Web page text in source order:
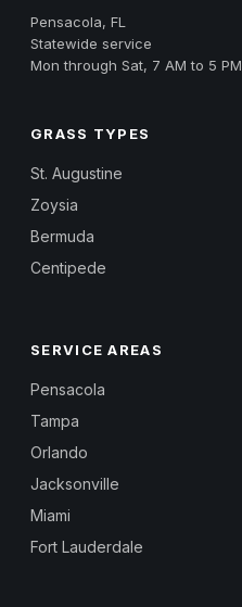
Pensacola, FL
Statewide service
Mon through Sat, 7 AM to 5 PM
GRASS TYPES
St. Augustine
Zoysia
Bermuda
Centipede
SERVICE AREAS
Pensacola
Tampa
Orlando
Jacksonville
Miami
Fort Lauderdale